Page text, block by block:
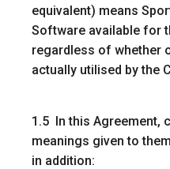
equivalent) means
Software available for
regardless of whether
actually utilised by the
1.5 In this Agreement,
meanings given to
in addition: